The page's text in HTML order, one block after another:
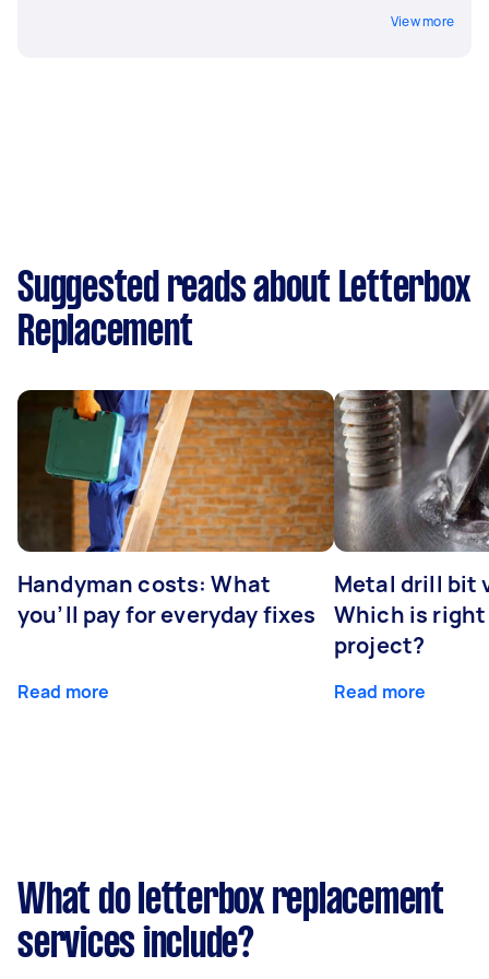
View more
Suggested reads about Letterbox
Replacement
Handyman costs: What
you’ll pay for everyday fixes
Read more
Metal drill bit
Which is
project?
Read more
What do letterbox replacement
services include?